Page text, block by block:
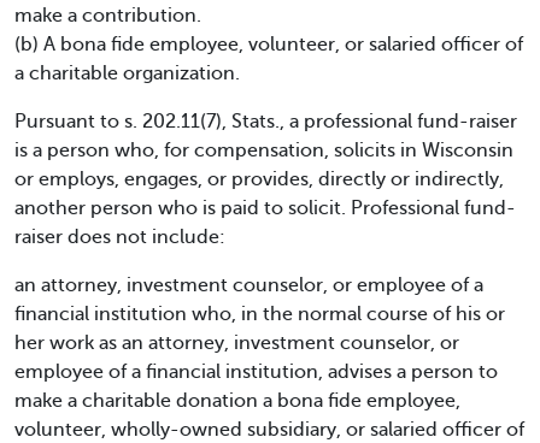
make a contribution.
(b) A bona fide employee, volunteer, or salaried officer of
a charitable organization.
Pursuant to s. 202.11(7), Stats., a professional fund-raiser
is a person who, for compensation, solicits in Wisconsin
or employs, engages, or provides, directly or indirectly,
another person who is paid to solicit. Professional fund-
raiser does not include:
an attorney, investment counselor, or employee of a
financial institution who, in the normal course of his or
her work as an attorney, investment counselor, or
employee of a financial institution, advises a person to
make a charitable donation a bona fide employee,
volunteer, wholly-owned subsidiary, or salaried officer of